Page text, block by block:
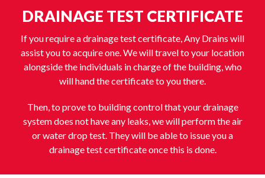
DRAINAGE TEST CERTIFICATE
If you require a drainage test certificate, Any Drains will
assist you to acquire one. We will travel to your location
alongside the individuals in charge of the building, who
will hand the certificate to you there.
Then, to prove to building control that your drainage
system does not have any leaks, we will perform the air
or water drop test. They will be able to issue you a
drainage test certificate once this is done.